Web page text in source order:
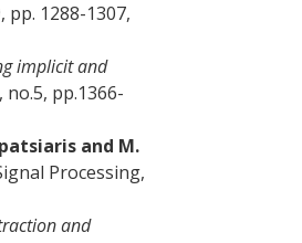
pp. 1288-1307,
implicit and
no.5, pp.1366-
and M.
Processing,
and